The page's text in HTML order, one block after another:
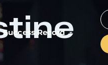
Success Record